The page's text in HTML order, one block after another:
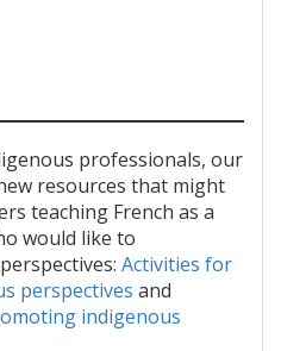
professionals, our
resources that might
teaching French as a
would like to
Activities for
perspectives and
indigenous